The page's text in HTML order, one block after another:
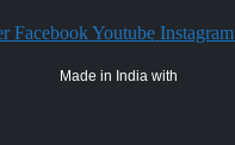
Facebook Youtube Instagram
Made in India with